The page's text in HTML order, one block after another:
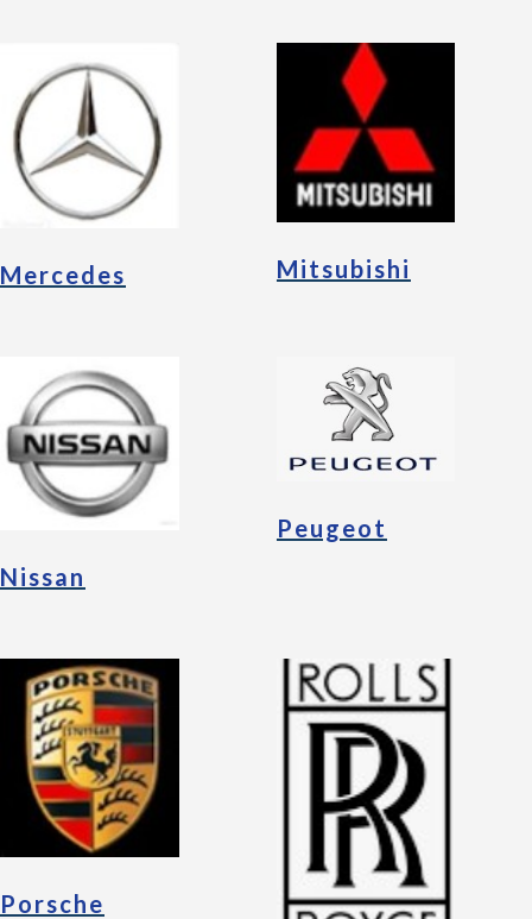
Mercedes Mitsubishi
Nissan
Peugeot
Porsche